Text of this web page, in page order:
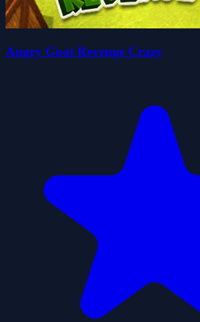
Angry Goat Revenge Crazy